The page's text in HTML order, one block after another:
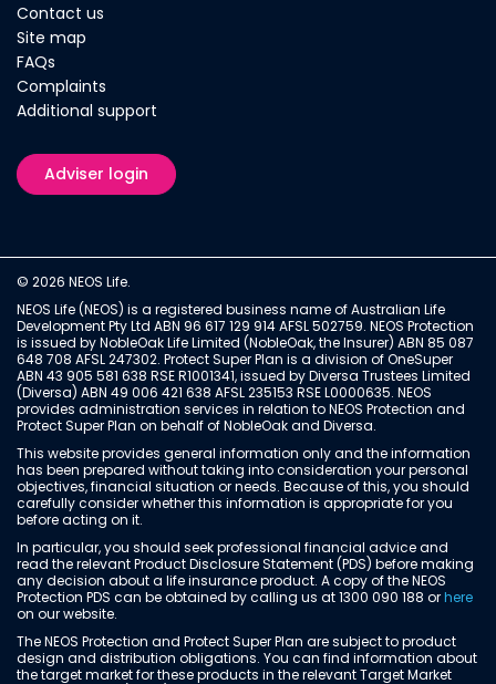
Contact us
Site map
FAQs
Complaints
Additional support
Adviser login
© 2026 NEOS Life.
NEOS Life (NEOS) is a registered business name of Australian Life
Development Pty Ltd ABN 96 617 129 914 AFSL 502759. NEOS Protection
is issued by NobleOak Life Limited (NobleOak, the Insurer) ABN 85 087
648 708 AFSL 247302. Protect Super Plan is a division of OneSuper
ABN 43 905 581 638 RSE R1001341, issued by Diversa Trustees Limited
(Diversa) ABN 49 006 421 638 AFSL 235153 RSE L0000635. NEOS
provides administration services in relation to NEOS Protection and
Protect Super Plan on behalf of NobleOak and Diversa.
This website provides general information only and the information
has been prepared without taking into consideration your personal
objectives, financial situation or needs. Because of this, you should
carefully consider whether this information is appropriate for you
before acting on it.
In particular, you should seek professional financial advice and
read the relevant Product Disclosure Statement (PDS) before making
any decision about a life insurance product. A copy of the NEOS
Protection PDS can be obtained by calling us at 1300 090 188 orhere
on our website.
The NEOS Protection and Protect Super Plan are subject to product
design and distribution obligations. You can find information about
the target market for these products in the relevant Target Market